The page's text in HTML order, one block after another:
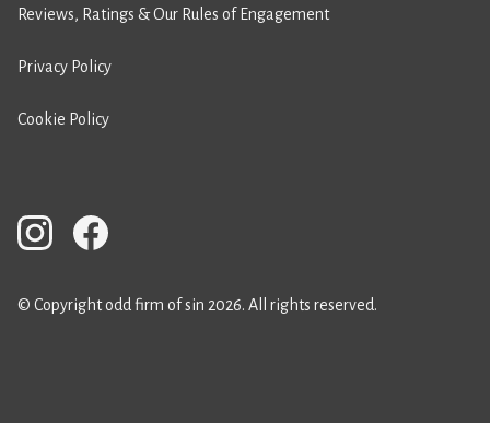
Reviews, Ratings & Our Rules of Engagement
Privacy Policy
Cookie Policy
© Copyright odd firm of sin 2026. All rights reserved.